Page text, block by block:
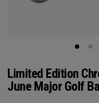
Limited Edition
June Major Golf